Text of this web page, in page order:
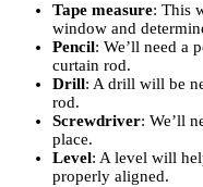
Tape measure: This
window and
Pencil: We’ll need a
curtain rod.
Drill: A drill will be
rod.
Screwdriver: We’ll
place.
Level: A level will
properly aligned.